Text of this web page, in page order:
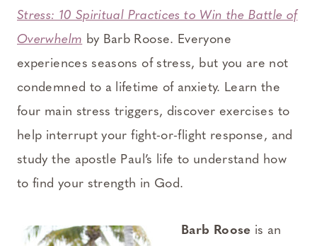
Stress: 10 Spiritual Practices to Win the Battle of
Overwhelm by Barb Roose. Everyone
experiences seasons of stress, but you are not
condemned to a lifetime of anxiety. Learn the
four main stress triggers, discover exercises to
help interrupt your fight-or-flight response, and
study the apostle Paul’s life to understand how
to find your strength in God.
Barb Roose is an